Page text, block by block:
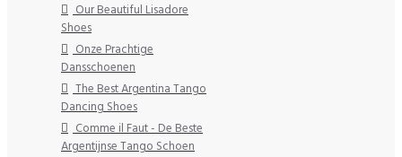
Our Beautiful Lisadore
Shoes
Onze Prachtige
Dansschoenen
The Best Argentina Tango
Dancing Shoes
Comme il Faut - De Beste
Argentijnse Tango Schoen